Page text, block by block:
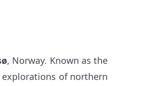
, Norway. Known as the
explorations of northern